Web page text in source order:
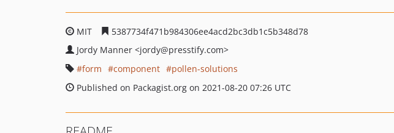
MIT
5387734f471b984306ee4acd2bc3db1c5b348d78
Jordy Manner <jordy@presstify.com>
form
component
pollen-solutions
Published on Packagist.org on 2021-08-20 07:26 UTC